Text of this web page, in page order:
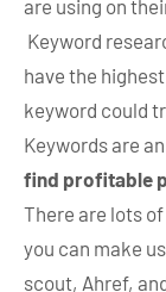
are using on
Keyword
have the
keyword could
Keywords are
find profitable
There are lots
you can make
scout, Ahref,